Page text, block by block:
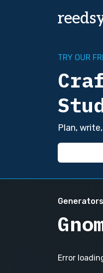
TRY OUR
Plan,
Generators
Error